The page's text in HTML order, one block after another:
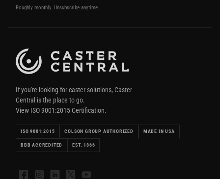
Roughly monthly. Unsubscribe anytime.
If you're looking for caster solutions, Caster
Central is the place to go.
View ISO 9001:2015 Certification.
ISO 9001:2015 COLSON GROUP AUTHORIZED MADE IN USA
BBB ACCREDITED EST. 1866
FacebookInstagramLinkedIn
X YouTube